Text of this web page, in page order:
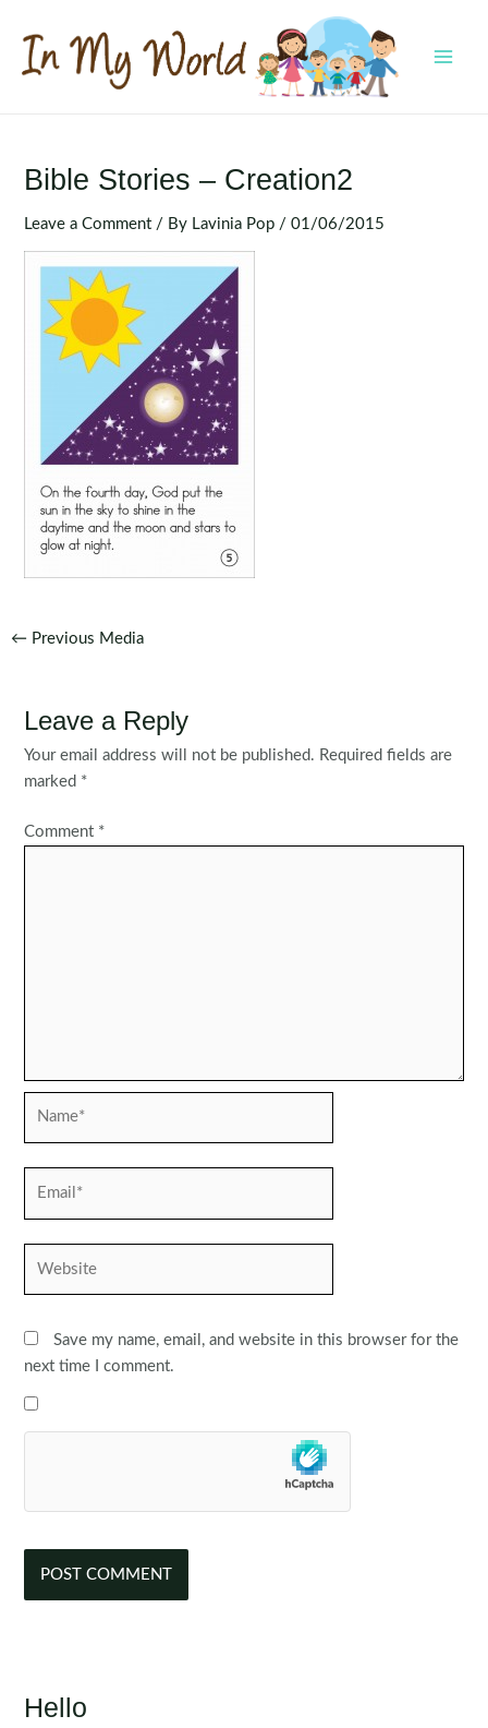
content
Bible Stories – Creation2
Leave a Comment / By Lavinia Pop /01/06/2015
Post
← Previous Media
Leave a Reply
Your email address will not be published. Required fields are
marked *
Comment *
Save my name, email, and website in this browser for the
next time I comment.
Hello